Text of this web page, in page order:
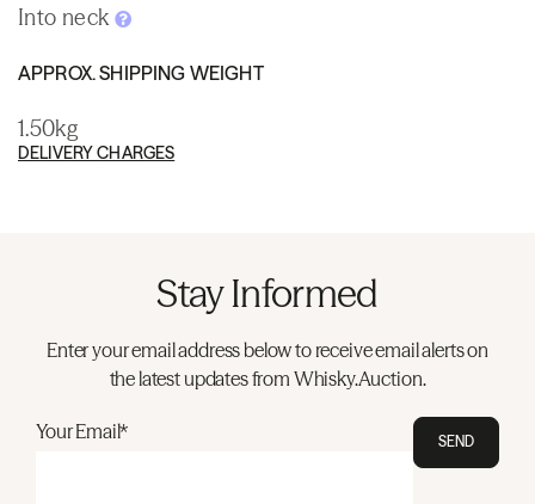
Into neck
APPROX. SHIPPING WEIGHT
1.50kg
DELIVERY CHARGES
Stay Informed
Enter your email address below to receive email alerts on
the latest updates from Whisky.Auction.
Your Email* SEND